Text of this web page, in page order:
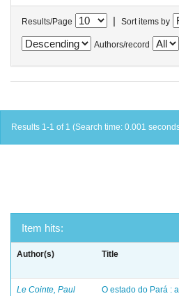
Results/Page | Sort items by
Authors/record
Results 1-1 of 1 (Search time: 0.001
Item hits:
Author(s) Title
Le Cointe, Paul
O estado do Pará :